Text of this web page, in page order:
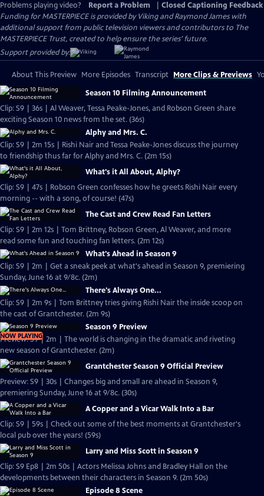
Problems playing video?
Report a Problem
Closed Captioning Feedback
Funding for MASTERPIECE is provided by Viking and Raymond James with
additional support from public television viewers and contributors to The
MASTERPIECE Trust, created to help ensure the series’ future.
Support provided by:
About This Preview More Episodes Transcript More Clips & Previews
Season 10 Filming Announcement
Clip: S9 | 36s | Al Weaver, Tessa Peake-Jones, and Robson Green share
exciting Season 10 news from the set. (36s)
Alphy and Mrs. C.
Clip: S9 | 2m 15s | Rishi Nair and Tessa Peake-Jones discuss the journey
to friendship thus far for Alphy and Mrs. C. (2m 15s)
What's it All About, Alphy?
Clip: S9 | 47s | Robson Green confesses how he greets Rishi Nair every
morning -- with a song, of course! (47s)
The Cast and Crew Read Fan Letters
Clip: S9 | 2m 12s | Tom Brittney, Robson Green, Al Weaver, and more
read some fun and touching fan letters. (2m 12s)
What's Ahead in Season 9
Clip: S9 | 2m | Get a sneak peek at what's ahead in Season 9, premiering
Sunday, June 16 at 9/8c. (2m)
There's Always One...
Clip: S9 | 2m 9s | Tom Brittney tries giving Rishi Nair the inside scoop on
the cast of Grantchester. (2m 9s)
NOW PLAYING
Season 9 Preview
Preview: S9 | 2m | The world is changing in the dramatic and riveting
new season of Grantchester. (2m)
Grantchester Season 9 Official Preview
Preview: S9 | 30s | Changes big and small are ahead in Season 9,
premiering Sunday, June 16 at 9/8c. (30s)
A Copper and a Vicar Walk Into a Bar
Clip: S9 | 59s | Check out some of the best moments at Grantchester's
local pub over the years! (59s)
Larry and Miss Scott in Season 9
Clip: S9 Ep8 | 2m 50s | Actors Melissa Johns and Bradley Hall on the
developments between their characters in Season 9. (2m 50s)
Episode 8 Scene